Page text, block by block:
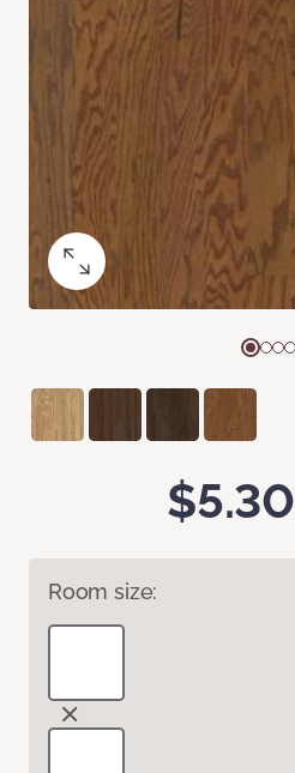
$5.30
Room size: